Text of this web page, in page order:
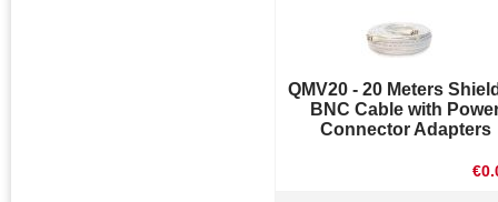
QMV20 - 20 Meters
BNC Cable with
Connector Adapters